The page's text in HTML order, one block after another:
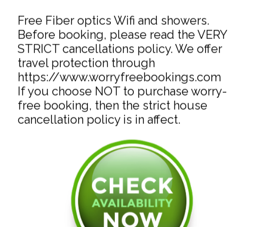
Free Fiber optics Wifi and showers.
Before booking, please read the VERY
STRICT cancellations policy. We offer
travel protection through
https://www.worryfreebookings.com
If you choose NOT to purchase worry-
free booking, then the strict house
cancellation policy is in affect.